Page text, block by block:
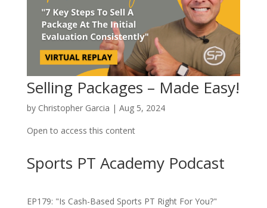
Selling Packages – Made Easy!
by Christopher Garcia | Aug 5, 2024
Open to access this content
Sports PT Academy Podcast
EP179: "Is Cash-Based Sports PT Right For You?"